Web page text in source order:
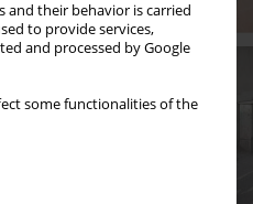
and their behavior is carried
to provide services,
and processed by Google
some functionalities of the